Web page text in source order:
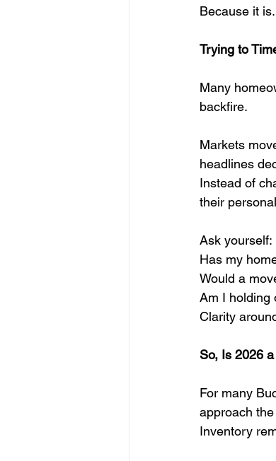
Because it is.
Trying to
Many
backfire.
Markets
headlines
Instead of
their
Ask yourself:
Has my
Would a
Am I holding
Clarity
So, Is 2026
For many
approach
Inventory